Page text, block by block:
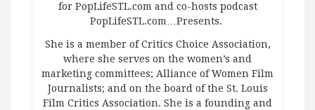
for PopLifeSTL.com and co-hosts podcast
PopLifeSTL.com…Presents.
She is a member of Critics Choice Association,
where she serves on the women’s and
marketing committees; Alliance of Women Film
Journalists; and on the board of the St. Louis
Film Critics Association. She is a founding and